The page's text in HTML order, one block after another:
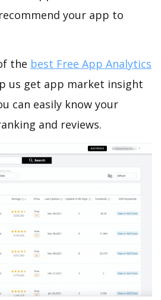
your app to
the best Free App Analytics
us get app market insight
can easily know your
and reviews.